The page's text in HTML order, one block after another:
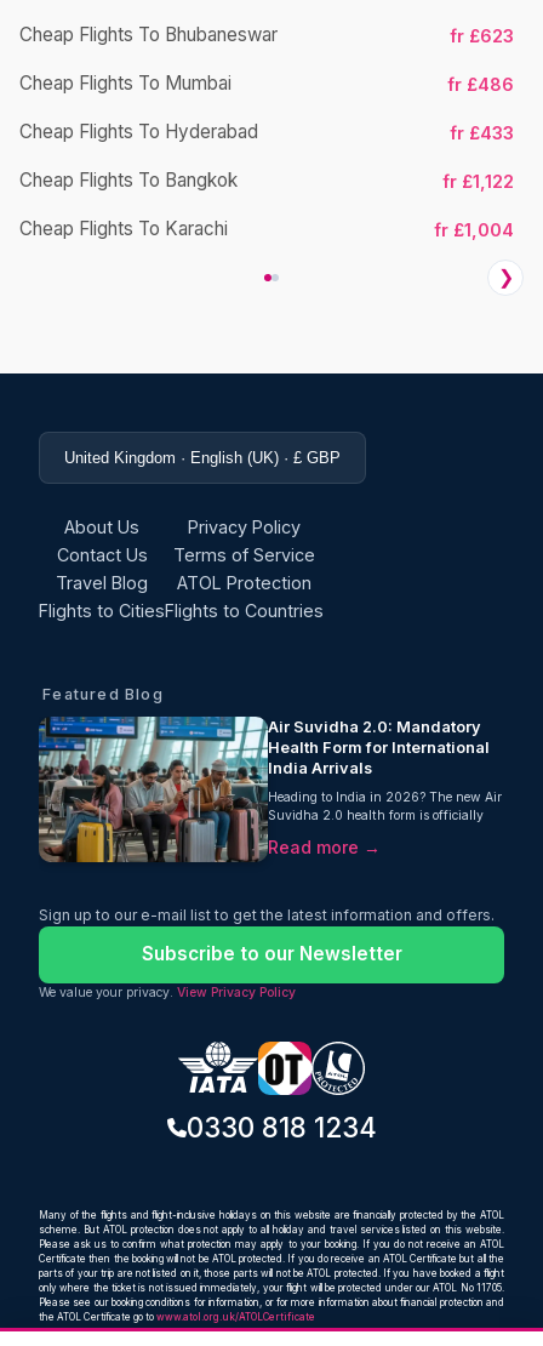
Cheap Flights To Bhubaneswar fr £623
Cheap Flights To Mumbai fr £486
Cheap Flights To Hyderabad fr £433
Cheap Flights To Bangkok fr £1,122
Cheap Flights To Karachi fr £1,004
❯
United Kingdom · English (UK) · £ GBP
About Us
Contact Us
Travel Blog
Flights to Cities
Privacy Policy
Terms of Service
ATOL Protection
Flights to Countries
Featured Blog
Air Suvidha 2.0: Mandatory
Health Form for International
India Arrivals
Heading to India in 2026? The new Air
Suvidha 2.0 health form is officially
mandatory for every international
arrival. Learn about the latest entry
Read more →
Sign up to our e-mail list to get the latest information and offers.
Subscribe to our Newsletter
We value your privacy. View Privacy Policy
0330 818 1234
Many of the flights and flight-inclusive holidays on this website are financially protected by the ATOL
scheme. But ATOL protection does not apply to all holiday and travel services listed on this website.
Please ask us to confirm what protection may apply to your booking. If you do not receive an ATOL
Certificate then the booking will not be ATOL protected. If you do receive an ATOL Certificate but all the
parts of your trip are not listed on it, those parts will not be ATOL protected. If you have booked a flight
only where the ticket is not issued immediately, your flight will be protected under our ATOL No 11705.
Please see our booking conditions for information, or for more information about financial protection and
the ATOL Certificate go to www.atol.org.uk/ATOLCertificate